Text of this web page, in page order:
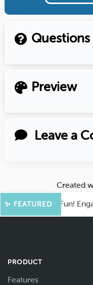
Questions
Preview
Leave a
Created
✨ FEATURED
for More Fun!
PRODUCT
Features